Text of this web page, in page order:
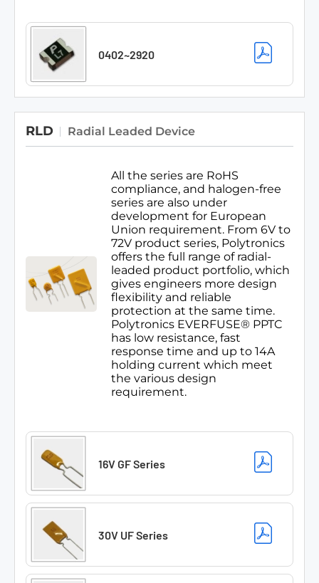
0402~2920
RLD Radial Leaded Device
All the series are RoHS
compliance, and halogen-free
series are also under
development for European
Union requirement. From 6V to
72V product series, Polytronics
offers the full range of radial-
leaded product portfolio, which
gives engineers more design
flexibility and reliable
protection at the same time.
Polytronics EVERFUSE® PPTC
has low resistance, fast
response time and up to 14A
holding current which meet
the various design
requirement.
16V GF Series
30V UF Series